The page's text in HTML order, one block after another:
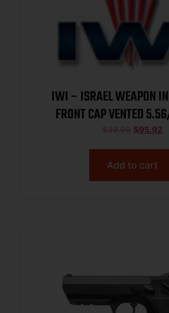
IWI – ISRAEL WEAPON
FRONT CAP VENTED
$99.99 $95.92
Add to cart